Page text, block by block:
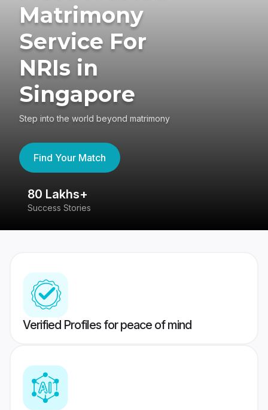
Matrimony
Service For
NRIs in
Singapore
Step into the world beyond matrimony
Find Your Match
80 Lakhs+
Success Stories
Verified Profiles for peace of mind